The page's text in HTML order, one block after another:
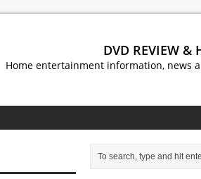
DVD REVIEW &
Home entertainment information, news